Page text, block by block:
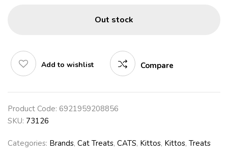
Out stock
Add to wishlist Compare
Product Code: 6921959208856
SKU: 73126
Categories: Brands, Cat Treats, CATS, Kittos, Kittos, Treats